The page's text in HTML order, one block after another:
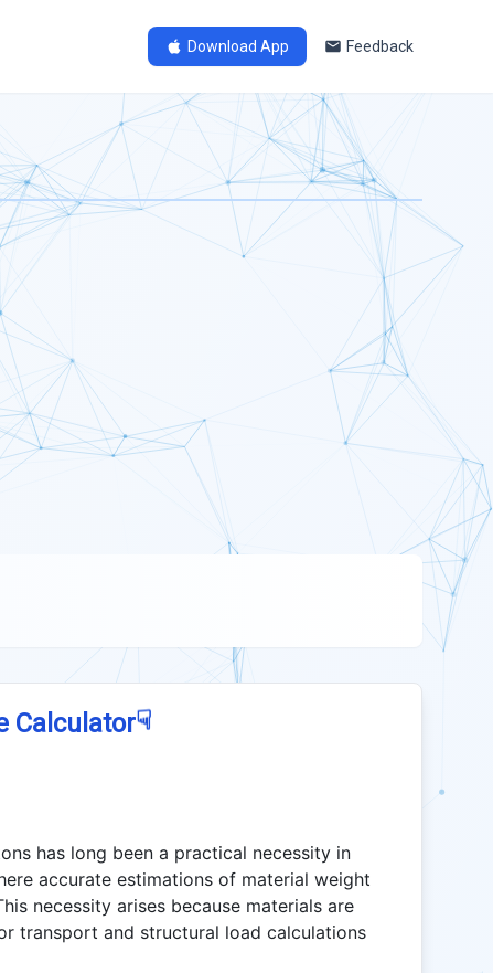
Download App Feedback
Calculator☟
has long been a practical necessity in
accurate estimations of material weight
necessity arises because materials are
transport and structural load calculations